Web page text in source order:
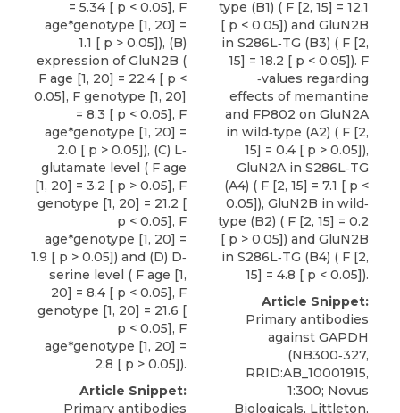
= 5.34 [ p < 0.05], F
age*genotype [1, 20] =
1.1 [ p > 0.05]), (B)
expression of GluN2B (
F age [1, 20] = 22.4 [ p <
0.05], F genotype [1, 20]
= 8.3 [ p < 0.05], F
age*genotype [1, 20] =
2.0 [ p > 0.05]), (C) L‐
glutamate level ( F age
[1, 20] = 3.2 [ p > 0.05], F
genotype [1, 20] = 21.2 [
p < 0.05], F
age*genotype [1, 20] =
1.9 [ p > 0.05]) and (D) D‐
serine level ( F age [1,
20] = 8.4 [ p < 0.05], F
genotype [1, 20] = 21.6 [
p < 0.05], F
age*genotype [1, 20] =
2.8 [ p > 0.05]).
Article Snippet:
Primary antibodies
type (B1) ( F [2, 15] = 12.1
[ p < 0.05]) and GluN2B
in S286L‐TG (B3) ( F [2,
15] = 18.2 [ p < 0.05]). F
‐values regarding
effects of memantine
and FP802 on GluN2A
in wild‐type (A2) ( F [2,
15] = 0.4 [ p > 0.05]),
GluN2A in S286L‐TG
(A4) ( F [2, 15] = 7.1 [ p <
0.05]), GluN2B in wild‐
type (B2) ( F [2, 15] = 0.2
[ p > 0.05]) and GluN2B
in S286L‐TG (B4) ( F [2,
15] = 4.8 [ p < 0.05]).
Article Snippet:
Primary antibodies
against GAPDH
(NB300‐327,
RRID:AB_10001915,
1:300; Novus
Biologicals, Littleton,